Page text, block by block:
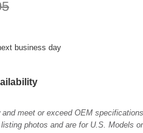
business day
meet or exceed OEM
photos and are for U.S. Models